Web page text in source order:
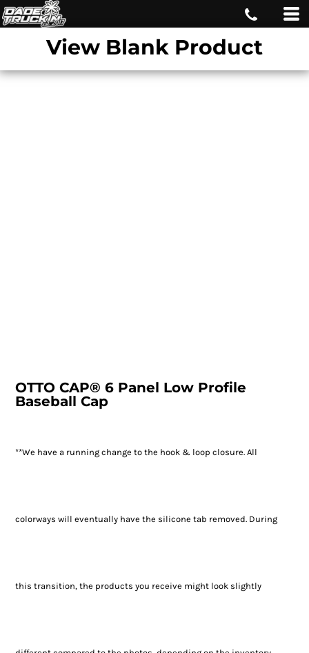
View Blank Product
OTTO CAP® 6 Panel Low Profile
Baseball Cap
**We have a running change to the hook & loop closure. All
colorways will eventually have the silicone tab removed. During
this transition, the products you receive might look slightly